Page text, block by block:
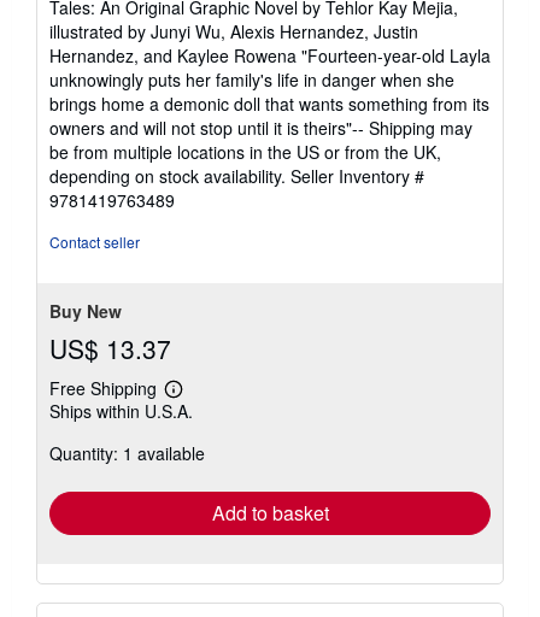
Tales: An Original Graphic Novel by Tehlor Kay Mejia,
illustrated by Junyi Wu, Alexis Hernandez, Justin
Hernandez, and Kaylee Rowena "Fourteen-year-old Layla
unknowingly puts her family's life in danger when she
brings home a demonic doll that wants something from its
owners and will not stop until it is theirs"-- Shipping may
be from multiple locations in the US or from the UK,
depending on stock availability. Seller Inventory #
9781419763489
Contact seller
Buy New
US$ 13.37
Free Shipping
Learn
more
shipping
Ships within U.S.A.
Quantity: 1 available
Add to basket